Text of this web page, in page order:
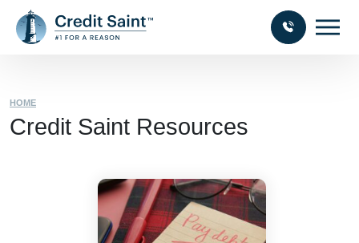
HOME
Credit Saint Resources